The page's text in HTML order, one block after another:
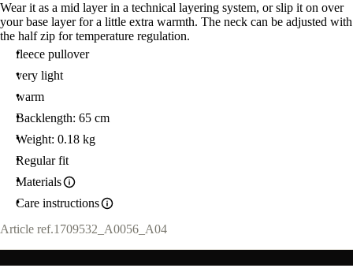
Wear it as a mid layer in a technical layering system, or slip it on over
your base layer for a little extra warmth. The neck can be adjusted with
the half zip for temperature regulation.
fleece pullover
very light
warm
Backlength: 65 cm
Weight: 0.18 kg
Regular fit
Materials
Care instructions
Article ref.1709532_A0056_A04